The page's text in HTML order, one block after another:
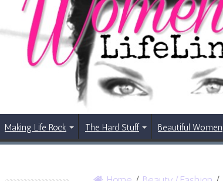
Making Life Rock The Hard Stuff Beautiful Women